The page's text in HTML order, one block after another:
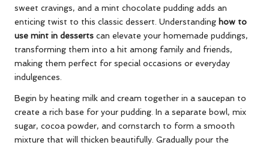
sweet cravings, and a mint chocolate pudding adds an
enticing twist to this classic dessert. Understanding how to
use mint in desserts can elevate your homemade puddings,
transforming them into a hit among family and friends,
making them perfect for special occasions or everyday
indulgences.
Begin by heating milk and cream together in a saucepan to
create a rich base for your pudding. In a separate bowl, mix
sugar, cocoa powder, and cornstarch to form a smooth
mixture that will thicken beautifully. Gradually pour the